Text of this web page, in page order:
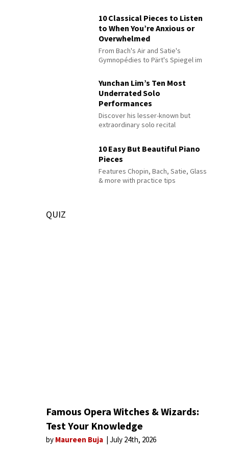
10 Classical Pieces to Listen
to When You’re Anxious or
Overwhelmed
From Bach's Air and Satie's
Gymnopédies to Pärt's Spiegel im
Yunchan Lim’s Ten Most
Underrated Solo
Performances
Discover his lesser-known but
extraordinary solo recital
10 Easy But Beautiful Piano
Pieces
Features Chopin, Bach, Satie, Glass
& more with practice tips
QUIZ
Famous Opera Witches & Wizards:
Test Your Knowledge
by Maureen Buja July 24th, 2026